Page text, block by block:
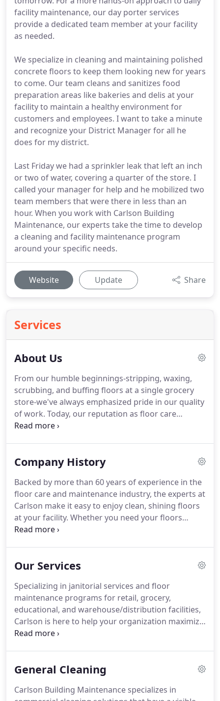
facility maintenance, our day porter services
provide a dedicated team member at your facility
as needed.
We specialize in cleaning and maintaining polished
concrete floors to keep them looking new for years
to come. Our team cleans and sanitizes food
preparation areas like bakeries and delis at your
facility to maintain a healthy environment for
customers and employees. I want to take a minute
and recognize your District Manager for all he
does for my district.
Last Friday we had a sprinkler leak that left an inch
or two of water, covering a quarter of the store. I
called your manager for help and he mobilized two
team members that were there in less than an
hour. When you work with Carlson Building
Maintenance, our experts take the time to develop
a cleaning and facility maintenance program
around your specific needs.
Website Update Share
Services
About Us
From our humble beginnings-stripping, waxing,
scrubbing, and buffing floors at a single grocery
store-we've always emphasized pride in our quality
of work. Today, our reputation as floor care
experts has evolved.
manage a single building, campus, store, or
Carlson Difference and see what we mean by
"better than expected."
Company History
Backed by more than 60 years of experience in the
floor care and maintenance industry, the experts at
Carlson make it easy to enjoy clean, shining floors
at your facility. Whether you need your floors
cleaned every night or once a week, our crews
Maintenance is named after its founder, Don
grocery store, Don began coming in after hours to
clean and care for the floors.
Our Services
Specializing in janitorial services and floor
maintenance programs for retail, grocery,
educational, and warehouse/distribution facilities,
Carlson is here to help your organization maximize
operational efficiency.
team.That's just one of the ways we're leading the
We design customized cleaning platforms that are
General Cleaning
Carlson Building Maintenance specializes in